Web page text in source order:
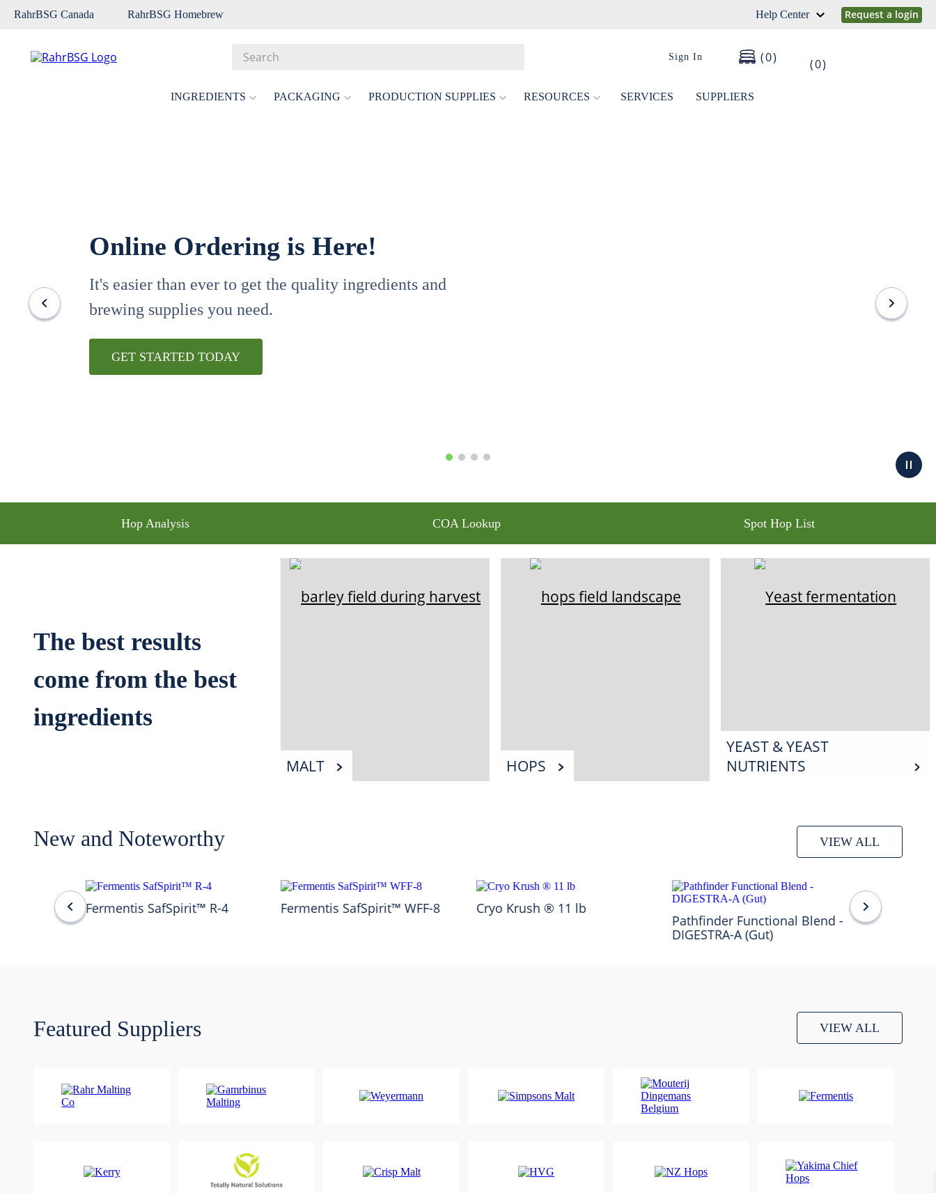
RahrBSG Canada RahrBSG Homebrew Help Center Request a login
Sign In 0 0
INGREDIENTS PACKAGING PRODUCTION SUPPLIES RESOURCES SERVICES SUPPLIERS
Online Ordering is Here!
It's easier than ever to get the quality ingredients and
brewing supplies you need.
GET STARTED TODAY
Hop Analysis COA Lookup Spot Hop List
The best results
come from the best
ingredients
MALT HOPS
YEAST & YEAST
NUTRIENTS
New and Noteworthy VIEW ALL
Fermentis SafSpirit™ R-4 Fermentis SafSpirit™ WFF-8 Cryo Krush ® 11 lb
Pathfinder Functional Blend -
DIGESTRA-A (Gut)
Featured Suppliers VIEW ALL
yeast
crystal
fermcap